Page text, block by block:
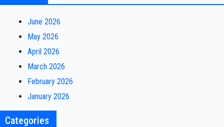
June 2026
May 2026
April 2026
March 2026
February 2026
January 2026
Categories